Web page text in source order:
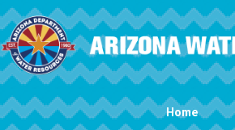
Skip to main content
Main navigation Home